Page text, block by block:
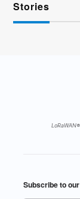
Stories